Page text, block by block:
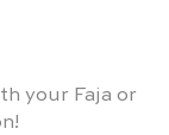
your Faja or